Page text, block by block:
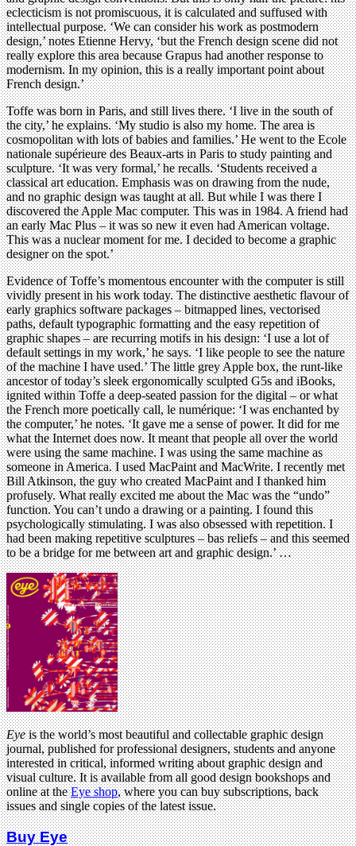
eclecticism is not promiscuous, it is calculated and suffused with
intellectual purpose. ‘We can consider his work as postmodern
design,’ notes Etienne Hervy, ‘but the French design scene did not
really explore this area because Grapus had another response to
modernism. In my opinion, this is a really important point about
French design.’
Toffe was born in Paris, and still lives there. ‘I live in the south of
the city,’ he explains. ‘My studio is also my home. The area is
cosmopolitan with lots of babies and families.’ He went to the Ecole
nationale supérieure des Beaux-arts in Paris to study painting and
sculpture. ‘It was very formal,’ he recalls. ‘Students received a
classical art education. Emphasis was on drawing from the nude,
and no graphic design was taught at all. But while I was there I
discovered the Apple Mac computer. This was in 1984. A friend had
an early Mac Plus – it was so new it even had American voltage.
This was a nuclear moment for me. I decided to become a graphic
designer on the spot.’
Evidence of Toffe’s momentous encounter with the computer is still
vividly present in his work today. The distinctive aesthetic flavour of
early graphics software packages – bitmapped lines, vectorised
paths, default typographic formatting and the easy repetition of
graphic shapes – are recurring motifs in his design: ‘I use a lot of
default settings in my work,’ he says. ‘I like people to see the nature
of the machine I have used.’ The little grey Apple box, the runt-like
ancestor of today’s sleek ergonomically sculpted G5s and iBooks,
ignited within Toffe a deep-seated passion for the digital – or what
the French more poetically call, le numérique: ‘I was enchanted by
the computer,’ he notes. ‘It gave me a sense of power. It did for me
what the Internet does now. It meant that people all over the world
were using the same machine. I was using the same machine as
someone in America. I used MacPaint and MacWrite. I recently met
Bill Atkinson, the guy who created MacPaint and I thanked him
profusely. What really excited me about the Mac was the “undo”
function. You can’t undo a drawing or a painting. I found this
psychologically stimulating. I was also obsessed with repetition. I
had been making repetitive sculptures – bas reliefs – and this seemed
to be a bridge for me between art and graphic design.’ …
Eyeis the world’s most beautiful and collectable graphic design
journal, published for professional designers, students and anyone
interested in critical, informed writing about graphic design and
visual culture. It is available from all good design bookshops and
online at theEye shop, where you can buy subscriptions, back
issues and single copies of the latest issue.
Buy Eye